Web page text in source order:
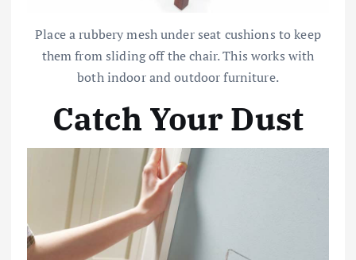
Place a rubbery mesh under seat cushions to keep
them from sliding off the chair. This works with
both indoor and outdoor furniture.
Catch Your Dust